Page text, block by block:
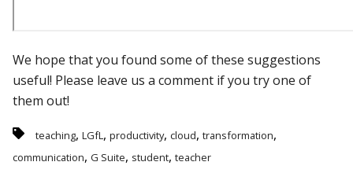
We hope that you found some of these suggestions
useful! Please leave us a comment if you try one of
them out!
teaching,LGfL ,productivity, cloud,transformation,
communication, G Suite, student,teacher